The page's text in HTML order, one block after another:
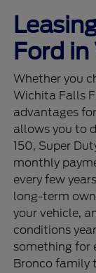
Ford
Whether you
Wichita Falls
advantages
allows you to
150, Super
monthly
every few
long-term
your vehicle,
conditions
something for
Bronco family